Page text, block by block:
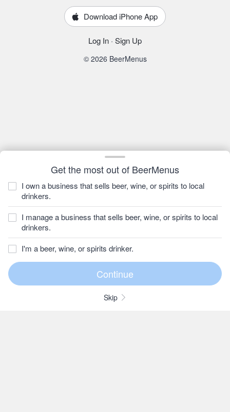
Get the most out of BeerMenus
I own a business that sells beer, wine, or spirits to local
drinkers.
I manage a business that sells beer, wine, or spirits to local
drinkers.
I'm a beer, wine, or spirits drinker.
Skip
Download iPhone App
Log In · Sign Up
© 2026 BeerMenus